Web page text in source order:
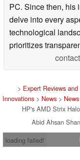
PC. Since then, his
delve into every
technological
prioritizes
> Expert Reviews
Innovations> News>
HP's AMD Strix
Abid Ahsan
loading failed!